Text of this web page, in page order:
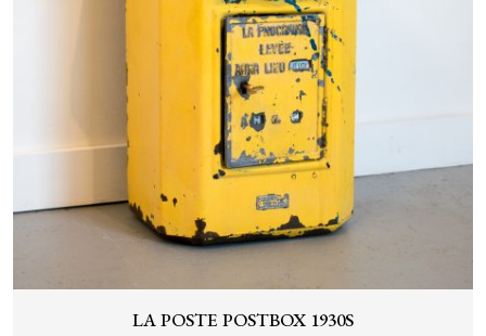
LA POSTE POSTBOX 1930S